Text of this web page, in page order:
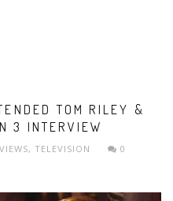
TOM RILEY &
3 INTERVIEW
, TELEVISION
0